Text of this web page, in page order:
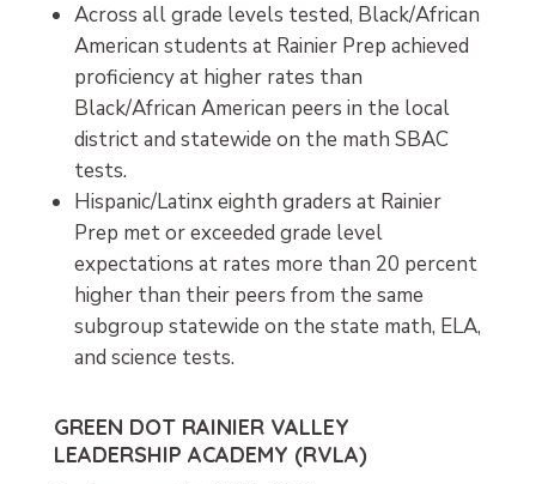
Across all grade levels tested, Black/African
American students at Rainier Prep achieved
proficiency at higher rates than
Black/African American peers in the local
district and statewide on the math SBAC
tests.
Hispanic/Latinx eighth graders at Rainier
Prep met or exceeded grade level
expectations at rates more than 20 percent
higher than their peers from the same
subgroup statewide on the state math, ELA,
and science tests.
GREEN DOT RAINIER VALLEY
LEADERSHIP ACADEMY (RVLA)